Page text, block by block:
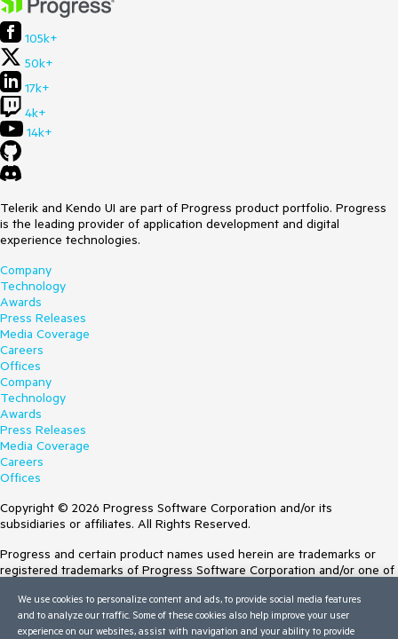
105k+
50k+
17k+
4k+
14k+
Telerik and Kendo UI are part of Progress product portfolio. Progress
is the leading provider of application development and digital
experience technologies.
Company
Technology
Awards
Press Releases
Media Coverage
Careers
Offices
Company
Technology
Awards
Press Releases
Media Coverage
Careers
Offices
Copyright © 2026 Progress Software Corporation and/or its
subsidiaries or affiliates. All Rights Reserved.
Progress and certain product names used herein are trademarks or
registered trademarks of Progress Software Corporation and/or one of
Trademarksfor appropriate markings. All rights in any other trademarks
contained herein are reserved by their respective owners and their
inclusion does not imply an endorsement, affiliation, or sponsorship as
We use cookies to personalize content and ads, to provide social media features
and to analyze our traffic. Some of these cookies also help improve your user
experience on our websites, assist with navigation and your ability to provide